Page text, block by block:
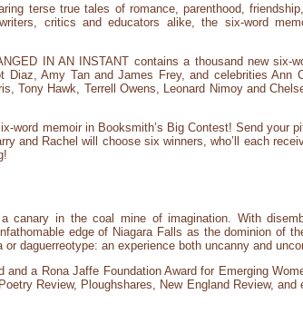
terse true tales of romance, parenthood,
critics and educators alike, the six-word
IN AN INSTANT contains a thousand new six-
Amy Tan and James Frey, and celebrities Ann
Tony Hawk, Terrell Owens, Leonard Nimoy and
word memoir in Booksmith’s Big Contest! Send your
and Rachel will choose six winners, who’ll each
canary in the coal mine of imagination. With
edge of Niagara Falls as the dominion of
daguerreotype: an experience both uncanny and
a Rona Jaffe Foundation Award for Emerging
Review, Ploughshares, New England Review,